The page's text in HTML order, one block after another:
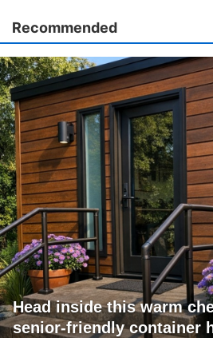
Recommended
Head inside this warm
senior-friendly container